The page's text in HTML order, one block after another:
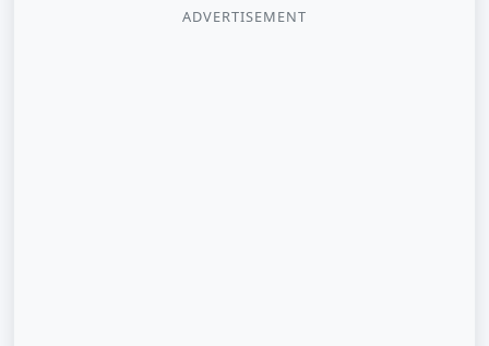
ADVERTISEMENT